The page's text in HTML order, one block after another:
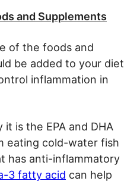
and Supplements
of the foods and
be added to your diet
inflammation in
it is the EPA and DHA
eating cold-water fish
has anti-inflammatory
3 fatty acid can help